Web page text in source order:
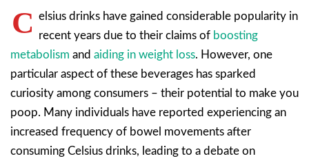
C elsius drinks have gained considerable popularity in
recent years due to their claims of boosting
metabolism and aiding in weight loss. However, one
particular aspect of these beverages has sparked
curiosity among consumers – their potential to make you
poop. Many individuals have reported experiencing an
increased frequency of bowel movements after
consuming Celsius drinks, leading to a debate on